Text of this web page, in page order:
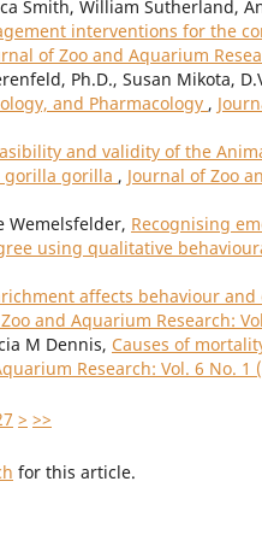
Smith, William Sutherland,
interventions for the
of Zoo and Aquarium
Ph.D., Susan Mikota,
and Pharmacology ,
and validity of the
gorilla gorilla , Journal of Zoo
Wemelsfelder, Recognising
using qualitative
affects behaviour
and Aquarium Research:
M Dennis, Causes of
Research: Vol. 6 No. 1
> >>
for this article.